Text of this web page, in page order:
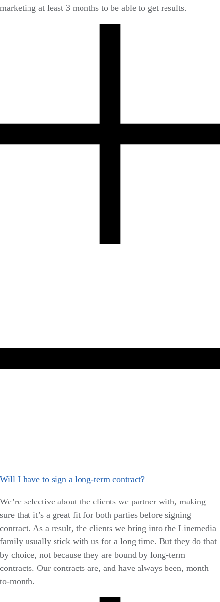
marketing at least 3 months to be able to get results.
Will I have to sign a long-term contract?
We’re selective about the clients we partner with, making
sure that it’s a great fit for both parties before signing
contract. As a result, the clients we bring into the Linemedia
family usually stick with us for a long time. But they do that
by choice, not because they are bound by long-term
contracts. Our contracts are, and have always been, month-
to-month.